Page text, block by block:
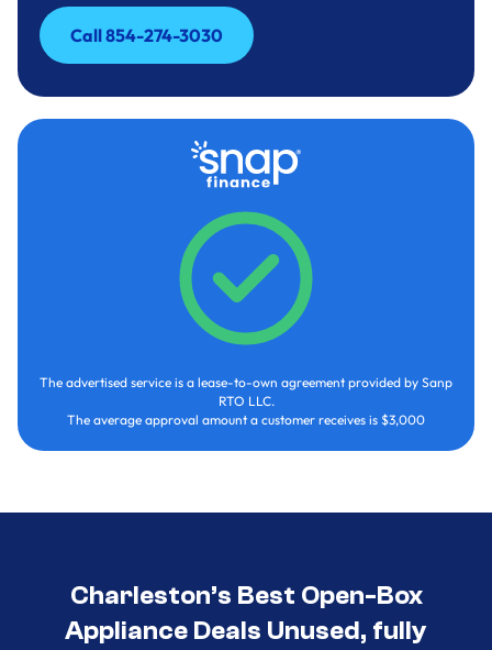
Call 854-274-3030
Call 854-274-3030
The advertised service is a lease-to-own agreement provided by Sanp
RTO LLC.
The average approval amount a customer receives is $3,000
Charleston’s Best Open-Box
Appliance Deals Unused, fully